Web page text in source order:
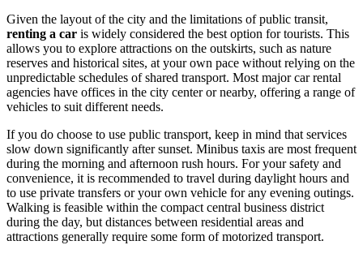
Given the layout of the city and the limitations of public transit,
renting a car is widely considered the best option for tourists. This
allows you to explore attractions on the outskirts, such as nature
reserves and historical sites, at your own pace without relying on the
unpredictable schedules of shared transport. Most major car rental
agencies have offices in the city center or nearby, offering a range of
vehicles to suit different needs.
If you do choose to use public transport, keep in mind that services
slow down significantly after sunset. Minibus taxis are most frequent
during the morning and afternoon rush hours. For your safety and
convenience, it is recommended to travel during daylight hours and
to use private transfers or your own vehicle for any evening outings.
Walking is feasible within the compact central business district
during the day, but distances between residential areas and
attractions generally require some form of motorized transport.